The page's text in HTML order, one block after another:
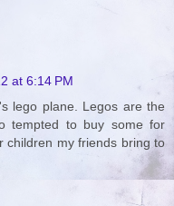
at 6:14 PM
lego plane. Legos are the
tempted to buy some for
children my friends bring to